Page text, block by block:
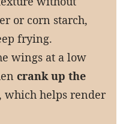
or corn starch,
frying.
wings at a low
crank up the
which helps render